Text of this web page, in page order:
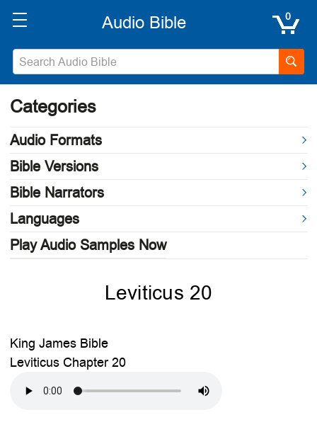
0
Categories
Audio Formats
Bible Versions
Bible Narrators
Languages
Play Audio Samples Now
Leviticus 20
King James Bible
Leviticus Chapter 20